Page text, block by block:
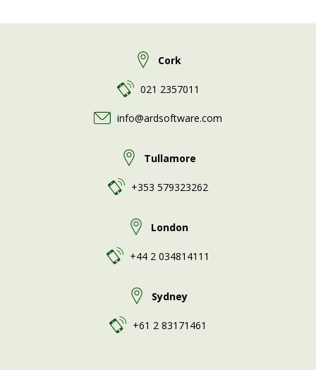
Cork
021 2357011
info@ardsoftware.com
Tullamore
+353 579323262
London
+44 2 034814111
Sydney
+61 2 83171461